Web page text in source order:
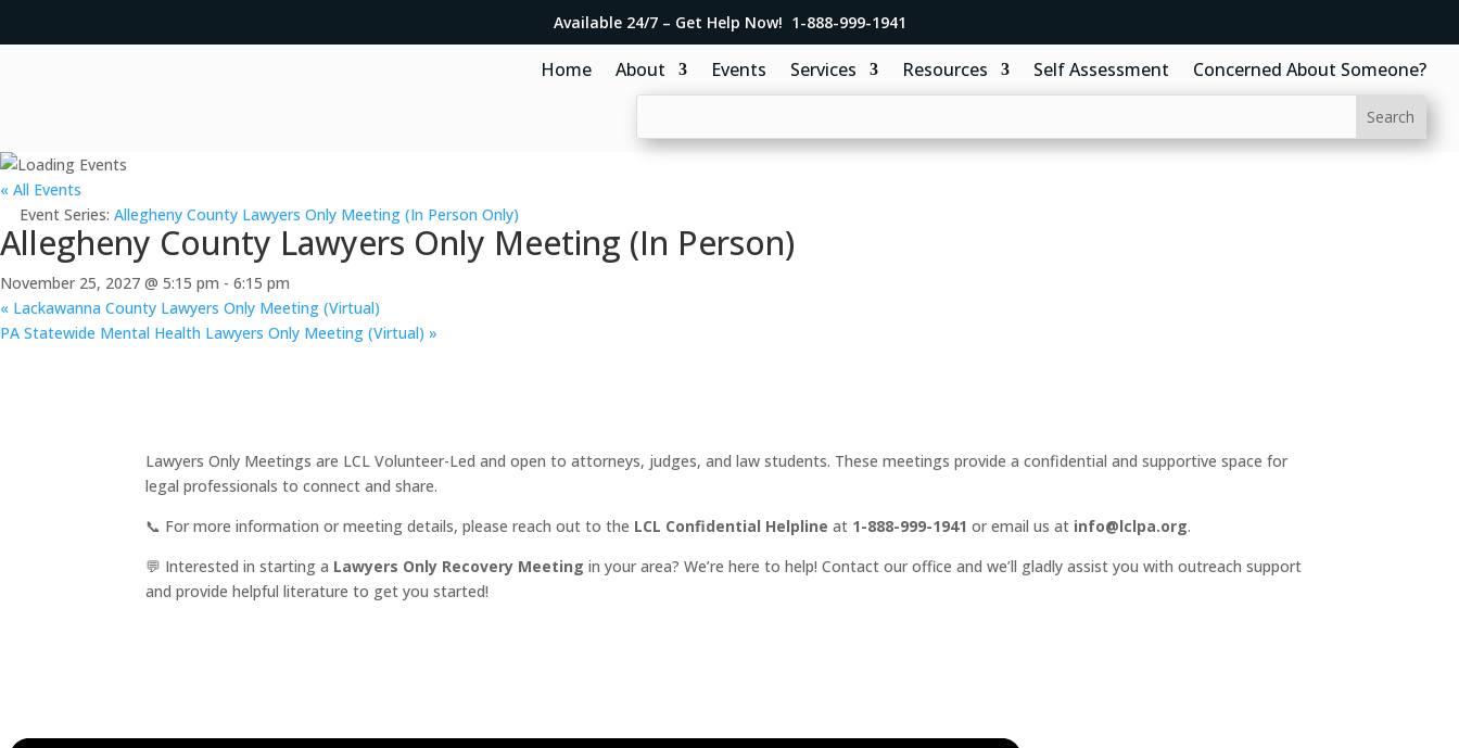
Available 24/7 – Get Help Now! 1-888-999-1941
Home About Events Services Resources Self Assessment Concerned About Someone?
« All Events
Event Series: Allegheny County Lawyers Only Meeting (In Person Only)
Allegheny County Lawyers Only Meeting (In Person)
November 25, 2027 @ 5:15 pm - 6:15 pm
« Lackawanna County Lawyers Only Meeting (Virtual)
PA Statewide Mental Health Lawyers Only Meeting (Virtual) »
Lawyers Only Meetings are LCL Volunteer-Led and open to attorneys, judges, and law students. These meetings provide a confidential and supportive space for
legal professionals to connect and share.
📞 For more information or meeting details, please reach out to the LCL Confidential Helpline at 1-888-999-1941 or email us at info@lclpa.org.
💬 Interested in starting a Lawyers Only Recovery Meeting in your area? We’re here to help! Contact our office and we’ll gladly assist you with outreach support
and provide helpful literature to get you started!